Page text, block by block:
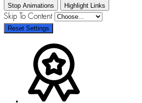
Stop Animations Highlight Links
Skip To Content
Reset Settings